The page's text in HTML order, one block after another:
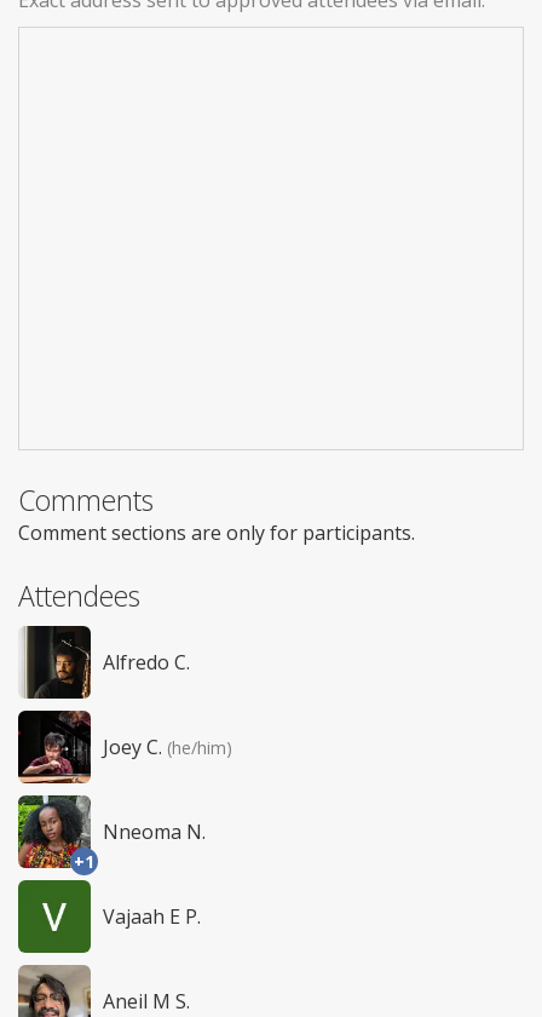
Comments
Comment sections are only for participants.
Attendees
Alfredo C.
Joey C. (he/him)
+1
Nneoma N.
Vajaah E P.
Aneil M S.